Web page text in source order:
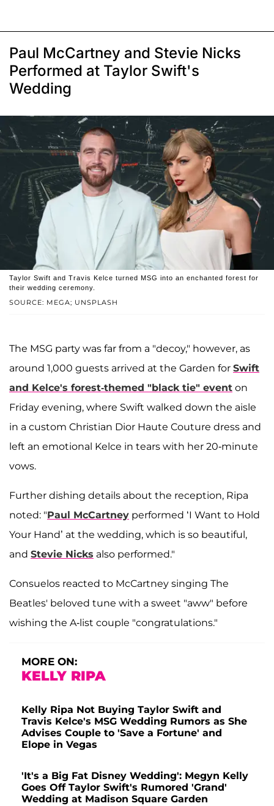
Paul McCartney and Stevie Nicks
Performed at Taylor Swift's
Wedding
SOURCE: MEGA; UNSPLASH
Taylor Swift and Travis Kelce turned MSG into an enchanted forest for
their wedding ceremony.
The MSG party was far from a "decoy," however, as
around 1,000 guests arrived at the Garden for Swift
and Kelce's forest-themed "black tie" event on
Friday evening, where Swift walked down the aisle
in a custom Christian Dior Haute Couture dress and
left an emotional Kelce in tears with her 20-minute
vows.
Further dishing details about the reception, Ripa
noted: "Paul McCartney performed ‘I Want to Hold
Your Hand’ at the wedding, which is so beautiful,
and Stevie Nicks also performed."
Consuelos reacted to McCartney singing The
Beatles' beloved tune with a sweet "aww" before
wishing the A-list couple "congratulations."
MORE ON:
KELLY RIPA
Kelly Ripa Not Buying Taylor Swift and
Travis Kelce's MSG Wedding Rumors as She
Advises Couple to 'Save a Fortune' and
Elope in Vegas
'It's a Big Fat Disney Wedding': Megyn Kelly
Goes Off Taylor Swift's Rumored 'Grand'
Wedding at Madison Square Garden